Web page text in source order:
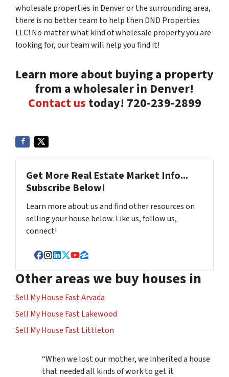
wholesale properties in Denver or the surrounding area,
there is no better team to help then DND Properties
LLC! No matter what kind of wholesale property you are
looking for, our team will help you find it!
Learn more about buying a property
from a wholesaler in Denver!
Contact us today! 720-239-2899
Get More Real Estate Market Info...
Subscribe Below!
Learn more about us and find other resources on
selling your house below. Like us, follow us,
connect!
Facebook
Instagram
LinkedIn
Twitter
YouTube
Zillow
Other areas we buy houses in
Sell My House Fast Arvada
Sell My House Fast Lakewood
Sell My House Fast Littleton
“When we lost our mother, we inherited a house
that needed all kinds of work to get it